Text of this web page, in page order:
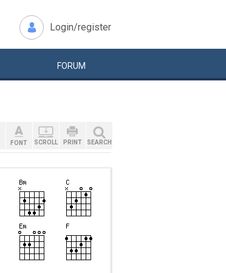
Login/register
FORUM
FONT SCROLL PRINT SEARCH